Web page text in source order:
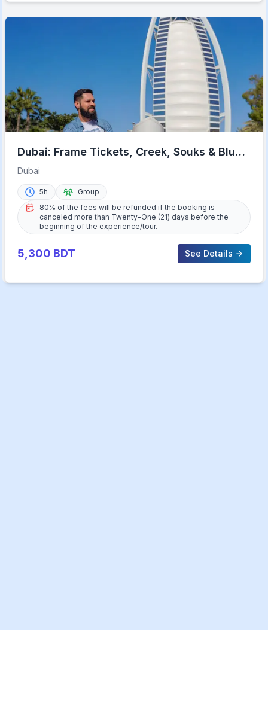
Dubai: Frame Tickets, Creek, Souks & Blue
Mosque Guided Tour
Dubai
5h
Group
80% of the fees will be refunded if the booking is
canceled more than Twenty-One (21) days before the
beginning of the experience/tour.
5,300 BDT See Details